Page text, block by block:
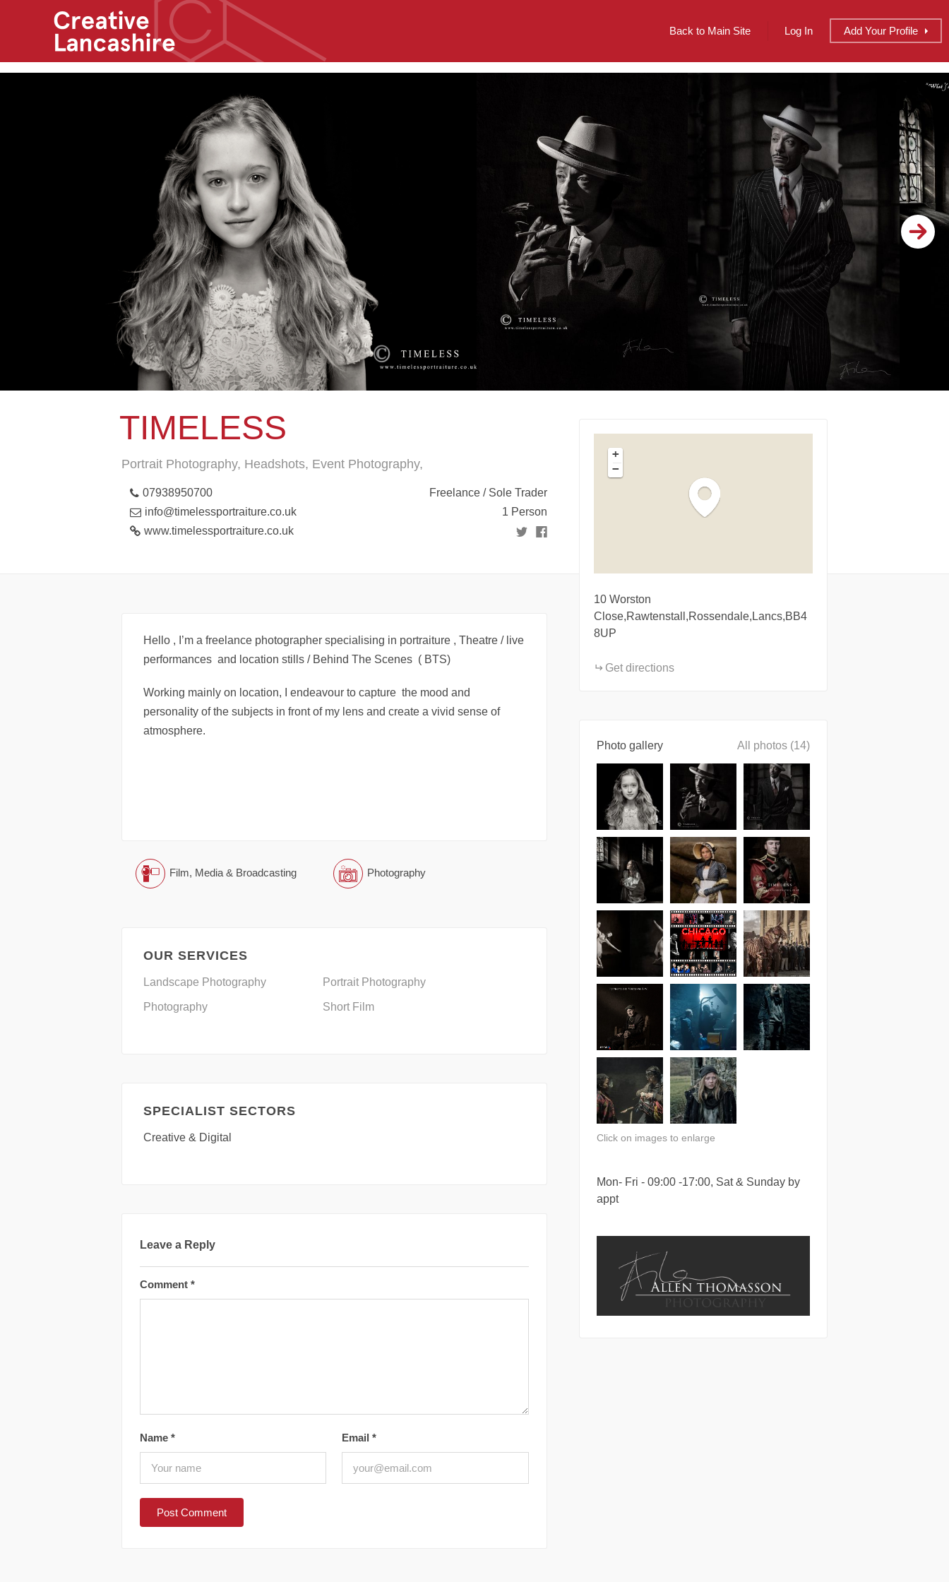
Back to Main Site Log In Add Your Profile
TIMELESS
Portrait Photography, Headshots, Event Photography,
07938950700
info@timelessportraiture.co.uk
www.timelessportraiture.co.uk
Freelance / Sole Trader
1 Person
Hello , I’m a freelance photographer specialising in portraiture , Theatre / live
performances and location stills / Behind The Scenes ( BTS)
Working mainly on location, I endeavour to capture the mood and
personality of the subjects in front of my lens and create a vivid sense of
atmosphere.
Film, Media & Broadcasting Photography
OUR SERVICES
Landscape Photography
Photography
Portrait Photography
Short Film
SPECIALIST SECTORS
Creative & Digital
Leave a Reply
Comment *
Name * Email*
+
−
10 Worston
Close,Rawtenstall,Rossendale,Lancs,BB4
8UP
Get directions
Photo gallery All photos (14)
Click on images to enlarge
Mon- Fri - 09:00 -17:00, Sat & Sunday by
appt